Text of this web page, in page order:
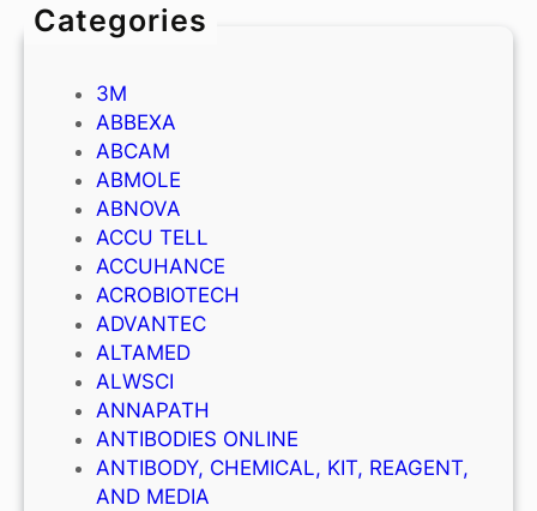
Categories
3M
ABBEXA
ABCAM
ABMOLE
ABNOVA
ACCU TELL
ACCUHANCE
ACROBIOTECH
ADVANTEC
ALTAMED
ALWSCI
ANNAPATH
ANTIBODIES ONLINE
ANTIBODY, CHEMICAL, KIT, REAGENT,
AND MEDIA